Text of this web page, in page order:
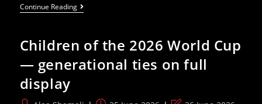
Continue Reading2026
World
Attendance
Record
As
Fans
And
Children of the 2026 World Cup
— generational ties on full
display